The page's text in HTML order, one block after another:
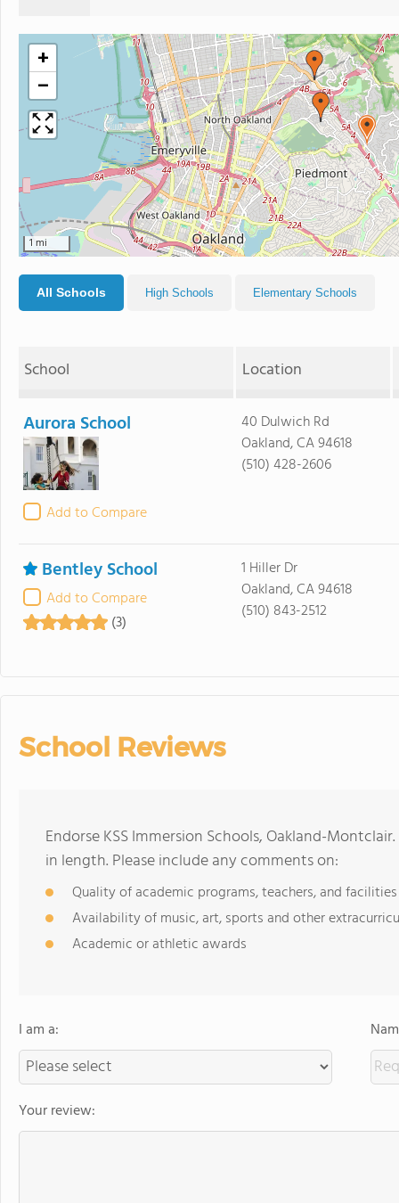
+
−
1 mi
All Schools High Schools Elementary Schools
School Location
Aurora School
Add to Compare
40 Dulwich Rd
Oakland, CA 94618
(510) 428-2606
Bentley School
Add to Compare
(3)
1 Hiller Dr
Oakland, CA 94618
(510) 843-2512
School Reviews
Endorse KSS Immersion Schools, Oakland-
in length. Please include any comments on:
Quality of academic programs, teachers, and facilities
Availability of music, art, sports and other
Academic or athletic awards
I am a:
Your review: